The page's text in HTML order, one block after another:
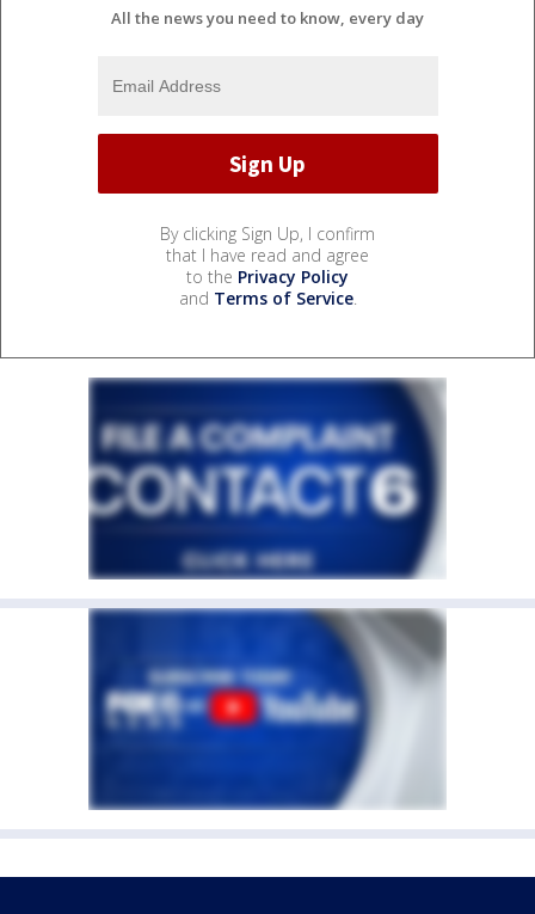
All the news you need to know, every day
By clicking Sign Up, I confirm
that I have read and agree
to the Privacy Policy
and Terms of Service.